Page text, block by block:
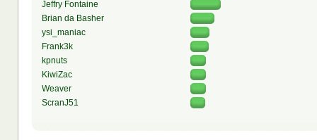
Jeffry Fontaine
Brian da Basher
ysi_maniac
Frank3k
kpnuts
KiwiZac
Weaver
ScranJ51